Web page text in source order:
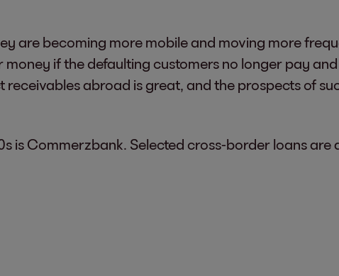
are becoming more mobile and moving more
if the defaulting customers no longer pay
abroad is great, and the prospects of
is Commerzbank. Selected cross-border loans are